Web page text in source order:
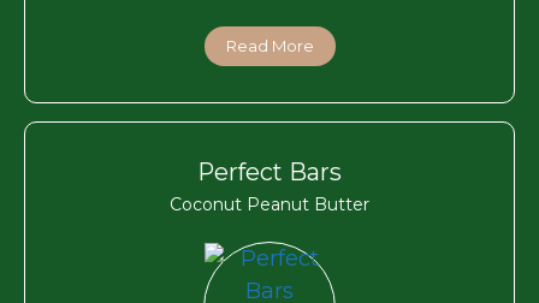
Read More
Perfect Bars
Coconut Peanut Butter